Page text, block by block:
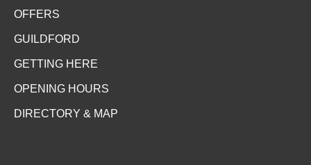
OFFERS
GUILDFORD
GETTING HERE
OPENING HOURS
DIRECTORY & MAP